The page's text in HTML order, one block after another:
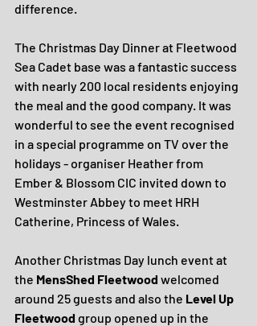
difference.
The Christmas Day Dinner at Fleetwood
Sea Cadet base was a fantastic success
with nearly 200 local residents enjoying
the meal and the good company. It was
wonderful to see the event recognised
in a special programme on TV over the
holidays - organiser Heather from
Ember & Blossom CIC invited down to
Westminster Abbey to meet HRH
Catherine, Princess of Wales.
Another Christmas Day lunch event at
the MensShed Fleetwood welcomed
around 25 guests and also the Level Up
Fleetwood group opened up in the